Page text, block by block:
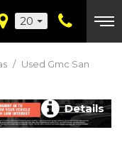
20
/ Used Gmc San
Details